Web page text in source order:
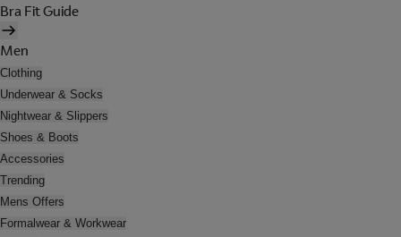
Bra Fit Guide
Men
Clothing
Underwear & Socks
Nightwear & Slippers
Shoes & Boots
Accessories
Trending
Mens Offers
Formalwear & Workwear